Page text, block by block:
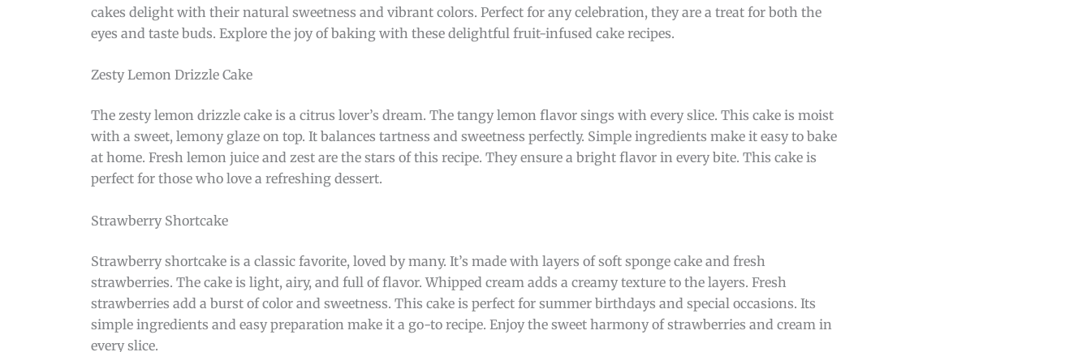
cakes delight with their natural sweetness and vibrant colors. Perfect for any celebration, they are a treat for both the
eyes and taste buds. Explore the joy of baking with these delightful fruit-infused cake recipes.
Zesty Lemon Drizzle Cake
The zesty lemon drizzle cake is a citrus lover’s dream. The tangy lemon flavor sings with every slice. This cake is moist
with a sweet, lemony glaze on top. It balances tartness and sweetness perfectly. Simple ingredients make it easy to bake
at home. Fresh lemon juice and zest are the stars of this recipe. They ensure a bright flavor in every bite. This cake is
perfect for those who love a refreshing dessert.
Strawberry Shortcake
Strawberry shortcake is a classic favorite, loved by many. It’s made with layers of soft sponge cake and fresh
strawberries. The cake is light, airy, and full of flavor. Whipped cream adds a creamy texture to the layers. Fresh
strawberries add a burst of color and sweetness. This cake is perfect for summer birthdays and special occasions. Its
simple ingredients and easy preparation make it a go-to recipe. Enjoy the sweet harmony of strawberries and cream in
every slice.